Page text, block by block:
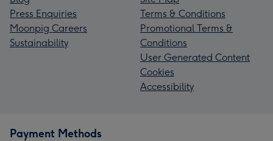
Press Enquiries
Moonpig Careers
Sustainability
Terms & Conditions
Promotional Terms &
Conditions
User Generated Content
Cookies
Accessibility
Payment Methods